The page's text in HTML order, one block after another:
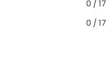
0 / 17
0 / 17